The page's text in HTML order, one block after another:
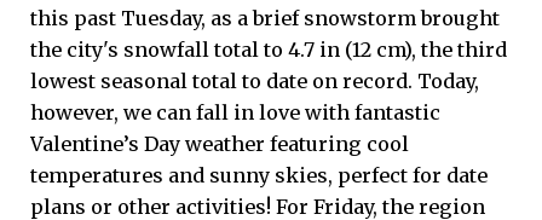
this past Tuesday, as a brief snowstorm brought
the city's snowfall total to 4.7 in (12 cm), the third
lowest seasonal total to date on record. Today,
however, we can fall in love with fantastic
Valentine’s Day weather featuring cool
temperatures and sunny skies, perfect for date
plans or other activities! For Friday, the region